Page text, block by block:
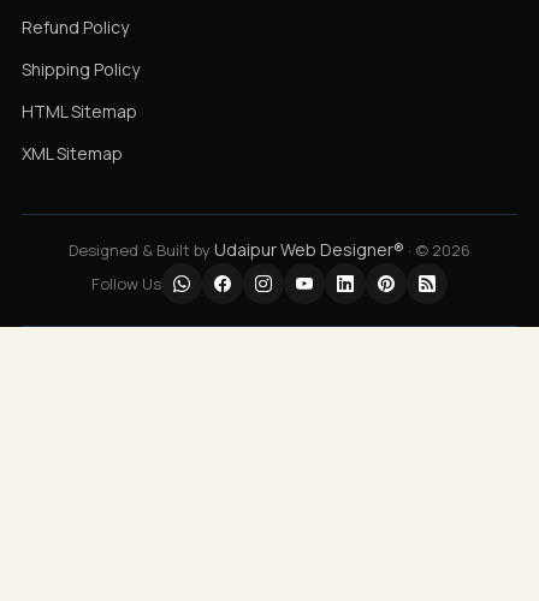
Refund Policy
Shipping Policy
HTML Sitemap
XML Sitemap
Designed & Built by Udaipur Web Designer® · © 2026
Follow Us